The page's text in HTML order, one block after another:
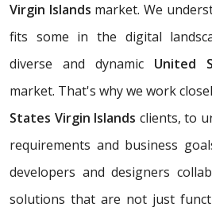
Virgin Islands market. We
fits some in the digital
diverse and dynamic United
market. That's why we work
States Virgin Islands clients, to
requirements and business
developers and designers
solutions that are not just